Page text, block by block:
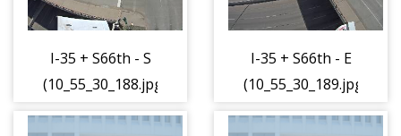
I-35 + S66th - S
(10_55_30_188.jpg)
I-35 + S66th - E
(10_55_30_189.jpg)